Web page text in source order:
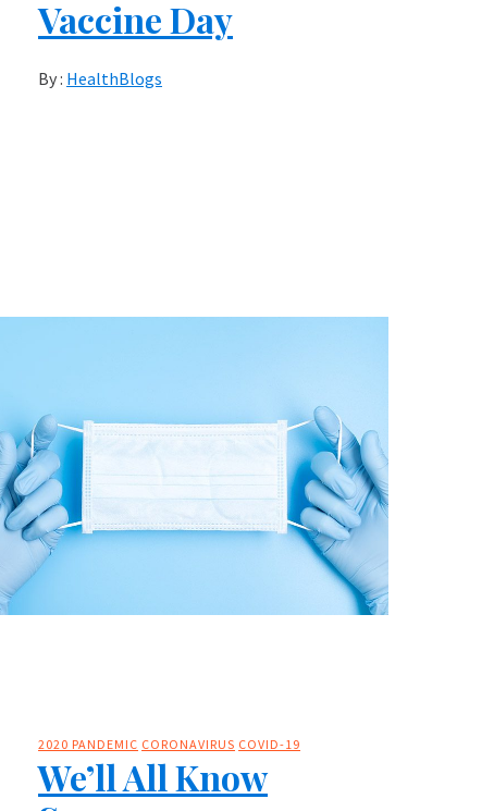
Vaccine Day
By : HealthBlogs
2020 PANDEMIC CORONAVIRUS COVID-19
We’ll All Know